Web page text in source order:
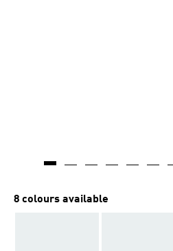
8 colours available